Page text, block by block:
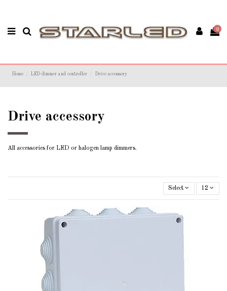
0
Home LED dimmer and controller Drive accessory
Drive accessory
All accessories for LED or halogen lamp dimmers.
Select 12